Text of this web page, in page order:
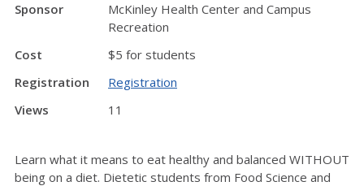
Sponsor
McKinley Health Center and Campus
Recreation
Cost
$5 for students
Registration
Registration
Views
11
Learn what it means to eat healthy and balanced WITHOUT
being on a diet. Dietetic students from Food Science and